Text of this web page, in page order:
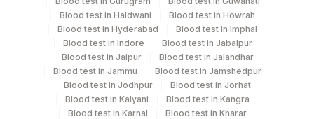
Test run frequency
Same Day
Blood test in Haldwani
Blood test in Howrah
Blood test in Hyderabad
Blood test in Imphal
Blood test in Indore
Blood test in Jabalpur
Blood test in Jaipur
Blood test in Jalandhar
Blood test in Jammu
Blood test in Jamshedpur
Blood test in Jodhpur
Blood test in Jorhat
Blood test in Kalyani
Blood test in Kangra
Blood test in Karnal
Blood test in Kharar